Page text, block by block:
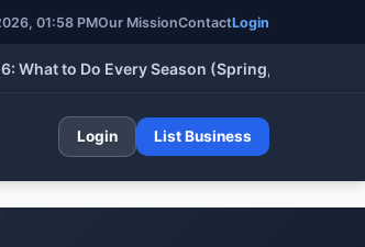
01:58 PMOur MissionContactLogin
to Do Every Season (Spring, Summer, Fall &
Login List Business